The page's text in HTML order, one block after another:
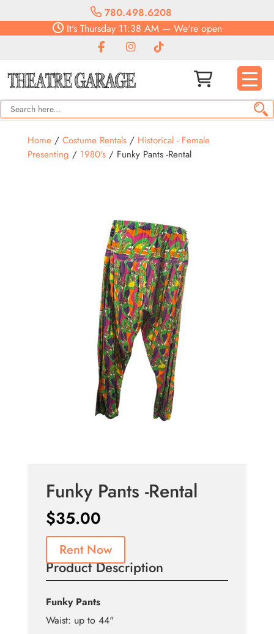
780.498.6208
It'sThursday11:38 AM— We're open
Home/ Costume Rentals/ Historical - Female
Presenting / 1980's/ Funky Pants -Rental
Funky Pants -Rental
$35.00
Rent Now
Product Description
Funky Pants
Waist: up to 44"